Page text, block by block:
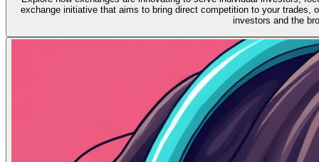
exchange initiative that aims to bring direct competition to your trades,
investors and the